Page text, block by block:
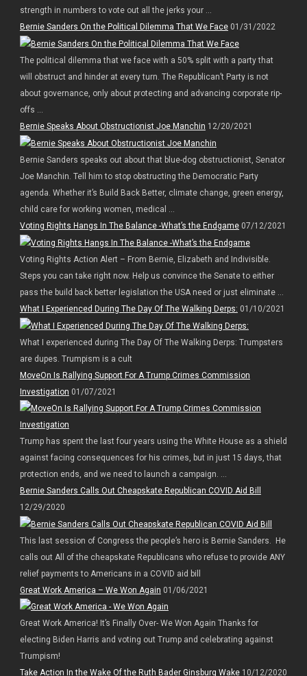
strength in numbers to vote out all the jerks your ...
Bernie Sanders On the Political Dilemma That We Face01/31/2022
The political dilemma that we face with a 50% split with a party that
will obstruct and hinder at every turn. The Republican’t Party is not
about governance, only about protecting and advancing corporate rip-
offs ...
Bernie Speaks About Obstructionist Joe Manchin 12/20/2021
Bernie Sanders speaks out about that blue-dog obstructionist, Senator
Joe Manchin. Tell him to stop obstructing the Democratic Party
agenda. Whether it’s Build Back Better, climate change, green energy,
child care for working women, medical ...
Voting Rights Hangs In The Balance -What’s the Endgame07/12/2021
Voting Rights Action Alert – From Bernie, Elizabeth and Indivisible.
Steps you can take right now. Help us convince the Senate to either
pass the build back better legislation the USA need or just eliminate ...
What I Experienced During The Day Of The Walking Derps: 01/10/2021
What I experienced during The Day Of The Walking Derps: Trumpsters
are dupes. Trumpism is a cult
MoveOn Is Rallying Support For A Trump Crimes Commission
Investigation 01/07/2021
Trump has spent the last four years using the White House as a shield
against facing consequences for his crimes, but in just 15 days, that
protection ends, and we need to launch a campaign. ...
Bernie Sanders Calls Out Cheapskate Republican COVID Aid Bill
12/29/2020
This last session of Congress the people’s hero is Bernie Sanders. He
calls out All of the cheapskate Republicans who refuse to provide ANY
relief payments to Americans in a COVID aid bill
Great Work America – We Won Again 01/06/2021
Great Work America! It’s Finally Over- We Won Again Thanks for
electing Biden Harris and voting out Trump and celebrating against
Trumpism!
Take Action In the Wake Of the Ruth Bader Ginsburg Wake10/12/2020